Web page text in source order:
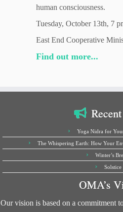
human consciousness.
Tuesday, October 13th, 7
East End Cooperative
Find out more...
Yoga Nidra for
The Whispering Earth: How Your
Winter’s
Solstice
OMA’s
Our vision is based on a commitment